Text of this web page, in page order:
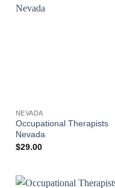
NEVADA
Occupational Therapists
Nevada
$29.00